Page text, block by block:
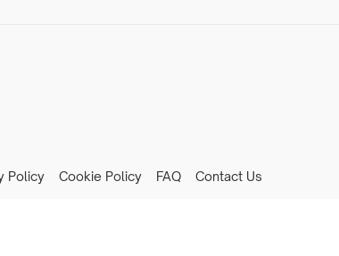
Policy Cookie Policy FAQ
Contact Us